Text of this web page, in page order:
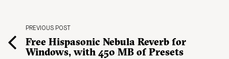
PREVIOUS POST
Free Hispasonic Nebula Reverb for
Windows, with 450 MB of Presets